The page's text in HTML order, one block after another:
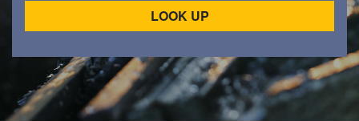
LOOK UP